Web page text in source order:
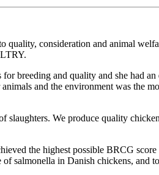
consideration and animal
breeding and quality and she had
and the environment was the
slaughters. We produce quality
the highest possible BRCG
salmonella in Danish chickens, and